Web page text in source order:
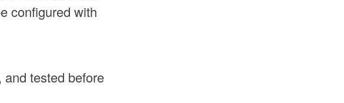
configured with
tested before